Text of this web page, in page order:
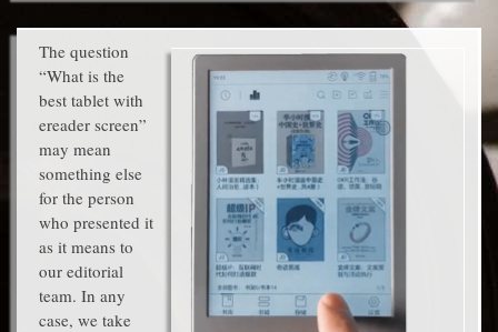
The question
“What is the
best tablet with
ereader screen”
may mean
something else
for the person
who presented it
as it means to
our editorial
team. In any
case, we take